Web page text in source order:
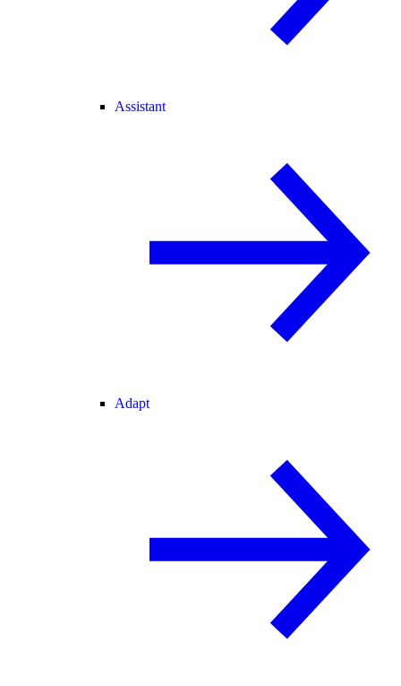
Assistant
Adapt